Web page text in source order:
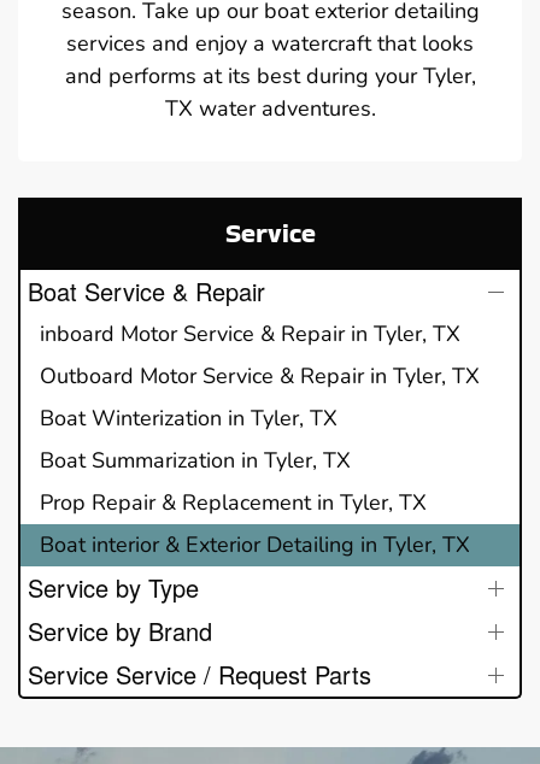
season. Take up our boat exterior detailing
services and enjoy a watercraft that looks
and performs at its best during your Tyler,
TX water adventures.
Service
Boat Service & Repair
inboard Motor Service & Repair in Tyler, TX
Outboard Motor Service & Repair in Tyler, TX
Boat Winterization in Tyler, TX
Boat Summarization in Tyler, TX
Prop Repair & Replacement in Tyler, TX
Boat interior & Exterior Detailing in Tyler, TX
Service by Type
Service by Brand
Service Service / Request Parts